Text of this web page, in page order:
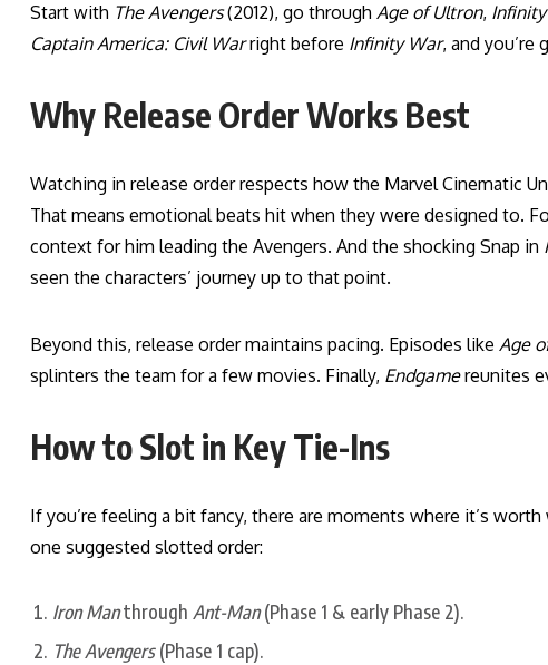
Start with The Avengers(2012), go through Age of Ultron,
Captain America: Civil Warright before Infinity War, and you’re
Why Release Order Works Best
Watching in release order respects how the Marvel Cinematic
That means emotional beats hit when they were designed to.
context for him leading the Avengers. And the shocking Snap in
seen the characters’ journey up to that point.
Beyond this, release order maintains pacing. Episodes like Age
splinters the team for a few movies. Finally, Endgamereunites
How to Slot in Key Tie-Ins
If you’re feeling a bit fancy, there are moments where it’s
one suggested slotted order:
Iron Manthrough Ant-Man(Phase 1 & early Phase 2).
The Avengers(Phase 1 cap).